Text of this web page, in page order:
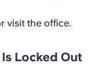
visit the office.
Locked Out